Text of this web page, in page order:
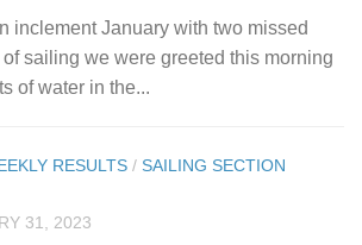
inclement January with two missed
sailing we were greeted this morning
of water in the...
RESULTS / SAILING SECTION
31, 2023